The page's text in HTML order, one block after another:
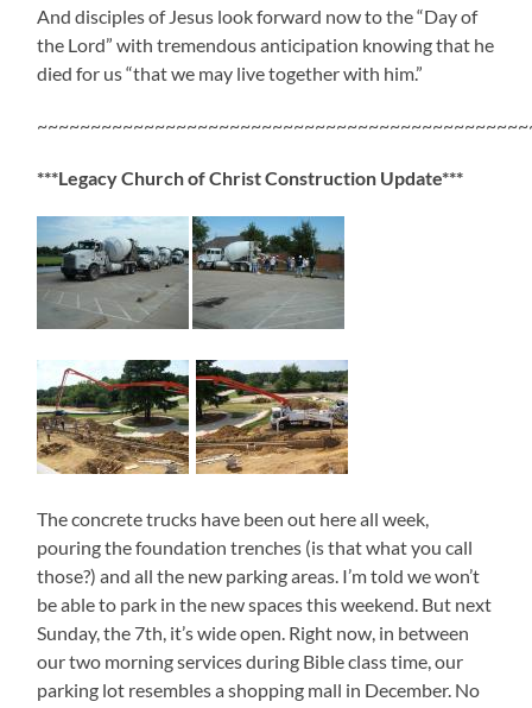
And disciples of Jesus look forward now to the “Day of
the Lord” with tremendous anticipation knowing that he
died for us “that we may live together with him.”
***Legacy Church of Christ Construction Update***
The concrete trucks have been out here all week,
pouring the foundation trenches (is that what you call
those?) and all the new parking areas. I’m told we won’t
be able to park in the new spaces this weekend. But next
Sunday, the 7th, it’s wide open. Right now, in between
our two morning services during Bible class time, our
parking lot resembles a shopping mall in December. No